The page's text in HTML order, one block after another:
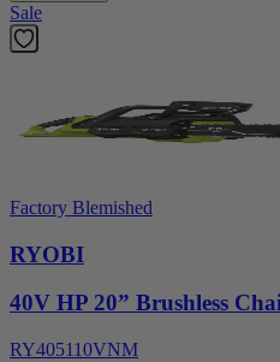
Sale
Factory Blemished
RYOBI
40V HP 20” Brushless
RY405110VNM